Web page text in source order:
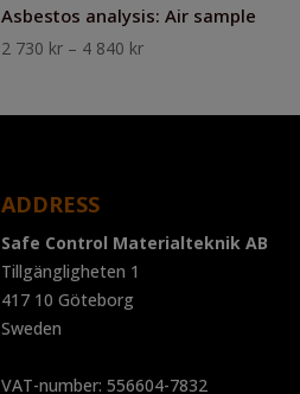
Asbestos analysis: Air sample
2 730 kr – 4 840 krPrice
ADDRESS
Safe Control Materialteknik AB
Tillgängligheten 1
417 10 Göteborg
Sweden
VAT-number: 556604-7832